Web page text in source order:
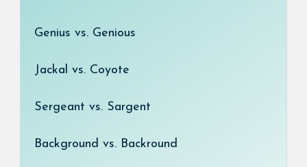
Genius vs. Genious
Jackal vs. Coyote
Sergeant vs. Sargent
Background vs. Backround